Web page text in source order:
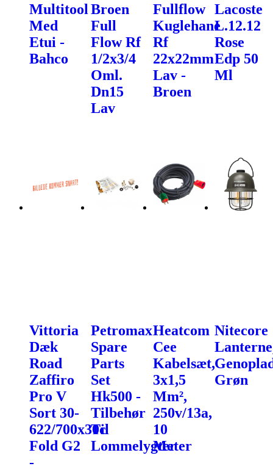
Multitool
Med
Etui -
Bahco
Broen
Full
Flow Rf
1/2x3/4
Oml.
Dn15
Lav
Fullflow
Kuglehane
Rf
22x22mm
Lav -
Broen
Lacoste
L.12.12
Rose
Edp 50
Ml
Vittoria
Dæk
Road
Zaffiro
Pro V
Sort 30-
622/700x30c
Fold G2
-
Petromax
Spare
Parts
Set
Hk500 -
Tilbehør
Til
Lommelygter
Heatcom
Cee
Kabelsæt,
3x1,5
Mm²,
250v/13a,
10
Meter
Nitecore
Grøn